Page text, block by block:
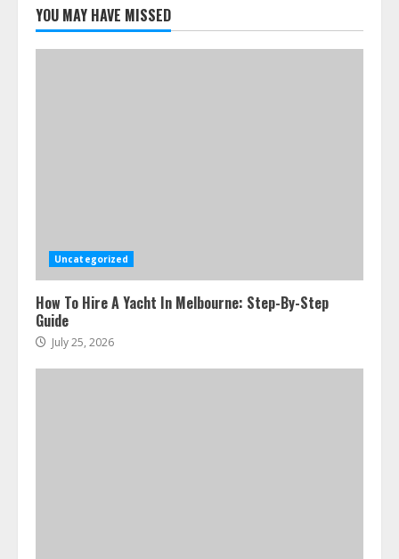
5
July 23, 2026
YOU MAY HAVE MISSED
Uncategorized
How To Hire A Yacht In Melbourne: Step-By-Step
Guide
July 25, 2026